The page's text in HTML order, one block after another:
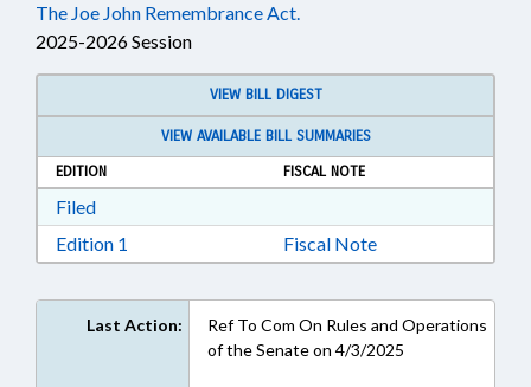
The Joe John Remembrance Act.
2025-2026 Session
VIEW BILL DIGEST
VIEW AVAILABLE BILL SUMMARIES
EDITION
FISCAL NOTE
FiledDownload Filed in RTF, Rich Text Format
Edition 1 Download Edition 1 in RTF, Rich Text Format
Fiscal Note
Last Action:
Ref To Com On Rules and Operations
of the Senate on 4/3/2025